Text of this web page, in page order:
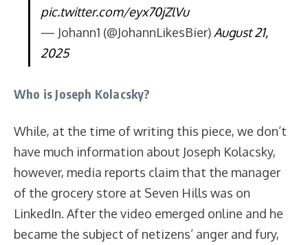
pic.twitter.com/eyx70jZlVu
— Johann1 (@JohannLikesBier) August 21,
2025
Who is Joseph Kolacsky?
While, at the time of writing this piece, we don’t
have much information about Joseph Kolacsky,
however, media reports claim that the manager
of the grocery store at Seven Hills was on
LinkedIn. After the video emerged online and he
became the subject of netizens’ anger and fury,